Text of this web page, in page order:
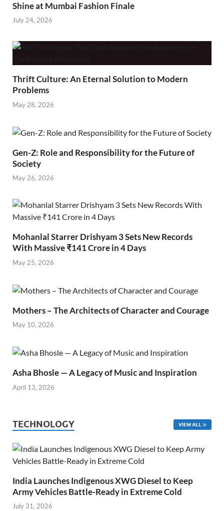
Shine at Mumbai Fashion Finale
July 24, 2026
Thrift Culture: An Eternal Solution to Modern
Problems
May 28, 2026
Gen-Z: Role and Responsibility for the Future of
Society
May 26, 2026
Mohanlal Starrer Drishyam 3 Sets New Records
With Massive ₹141 Crore in 4 Days
May 25, 2026
Mothers – The Architects of Character and Courage
May 10, 2026
Asha Bhosle — A Legacy of Music and Inspiration
April 13, 2026
TECHNOLOGY VIEW ALL
India Launches Indigenous XWG Diesel to Keep
Army Vehicles Battle-Ready in Extreme Cold
July 31, 2026